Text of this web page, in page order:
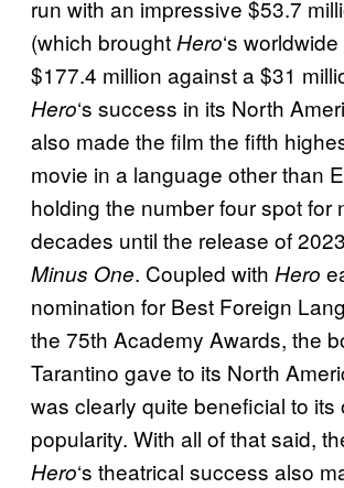
run with an impressive $53.7
(which brought Hero‘s
$177.4 million against a $31
Hero‘s success in its North
also made the film the fifth
movie in a language other than
holding the number four spot for
decades until the release of
Minus One. Coupled with Hero
nomination for Best Foreign
the 75th Academy Awards, the
Tarantino gave to its North
was clearly quite beneficial to its
popularity. With all of that said,
Hero‘s theatrical success also